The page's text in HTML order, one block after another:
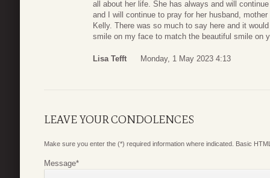
all about her life. She has always and will
and I will continue to pray for her husband,
Kelly. There was so much to say here and it
smile on my face to match the beautiful smile on
Lisa Tefft Monday, 1 May 2023 4:13
LEAVE YOUR CONDOLENCES
Make sure you enter the (*) required information where indicated. Basic
Message*